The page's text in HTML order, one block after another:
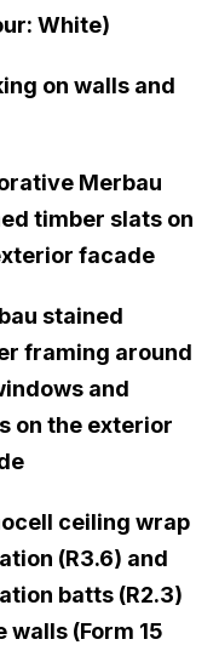
White)
on walls and
Merbau
timber slats on
facade
stained
framing around
and
on the exterior
ceiling wrap
(R3.6) and
batts (R2.3)
walls (Form 15